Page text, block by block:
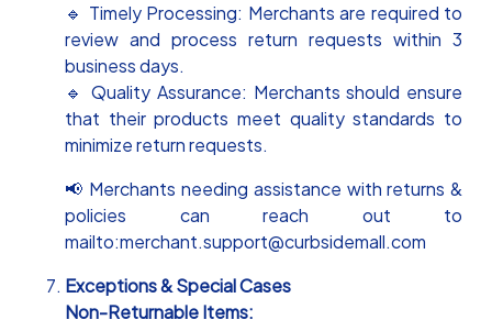
🔹 Timely Processing: Merchants are required to
review and process return requests within 3
business days.
🔹 Quality Assurance: Merchants should ensure
that their products meet quality standards to
minimize return requests.
📢 Merchants needing assistance with returns &
policies can reach out to
mailto:merchant.support@curbsidemall.com
Exceptions & Special Cases
Non-Returnable Items: